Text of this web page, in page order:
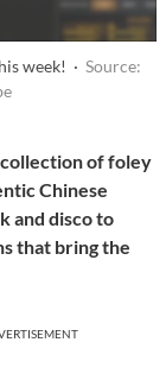
week! · Source:
collection of foley
Chinese
and disco to
that bring the